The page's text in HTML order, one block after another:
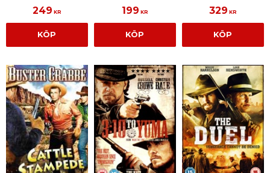
249 KR
KÖP
199 KR
KÖP
329 KR
KÖP